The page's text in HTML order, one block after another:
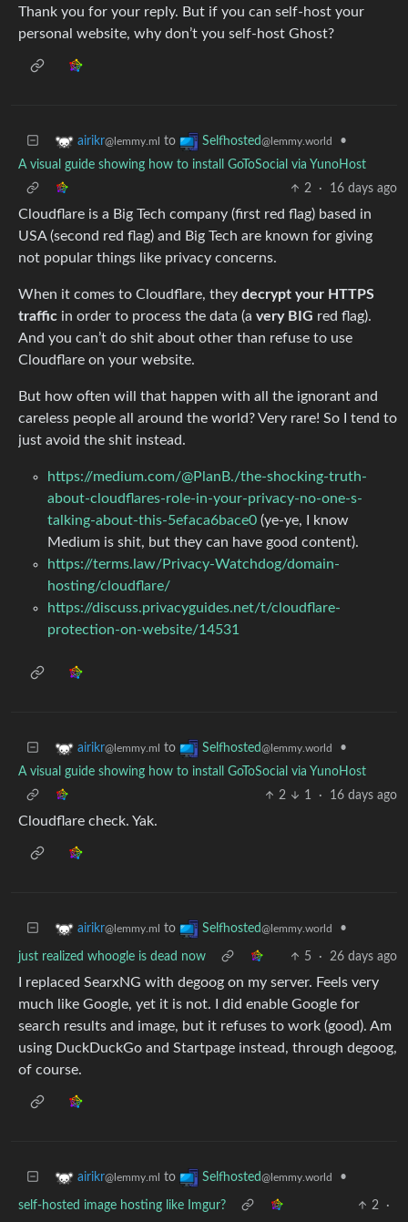
Thank you for your reply. But if you can self-host your
personal website, why don’t you self-host Ghost?
airikr@lemmy.ml to Selfhosted@lemmy.world
•
A visual guide showing how to install GoToSocial via YunoHost
2
· 16 days ago
Cloudflare is a Big Tech company (first red flag) based in
USA (second red flag) and Big Tech are known for giving
not popular things like privacy concerns.
When it comes to Cloudflare, they decrypt your HTTPS
traffic in order to process the data (a very BIG red flag).
And you can’t do shit about other than refuse to use
Cloudflare on your website.
But how often will that happen with all the ignorant and
careless people all around the world? Very rare! So I tend to
just avoid the shit instead.
https://medium.com/@PlanB./the-shocking-truth-
about-cloudflares-role-in-your-privacy-no-one-s-
talking-about-this-5efaca6bace0 (ye-ye, I know
Medium is shit, but they can have good content).
https://terms.law/Privacy-Watchdog/domain-
hosting/cloudflare/
https://discuss.privacyguides.net/t/cloudflare-
protection-on-website/14531
airikr@lemmy.ml to Selfhosted@lemmy.world
•
A visual guide showing how to install GoToSocial via YunoHost
2
1 · 16 days ago
Cloudflare check. Yak.
airikr@lemmy.ml to Selfhosted@lemmy.world •
just realized whoogle is dead now 5 · 26 days ago
I replaced SearxNG with degoog on my server. Feels very
much like Google, yet it is not. I did enable Google for
search results and image, but it refuses to work (good). Am
using DuckDuckGo and Startpage instead, through degoog,
of course.
airikr@lemmy.ml to Selfhosted@lemmy.world •
self-hosted image hosting like Imgur? 2
·